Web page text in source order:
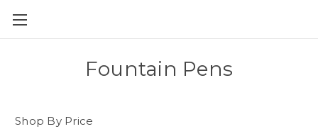
Fountain Pens
Shop By Price